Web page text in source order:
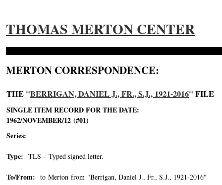
THOMAS MERTON CENTER
MERTON CORRESPONDENCE:
THE "BERRIGAN, DANIEL J., FR., S.J., 1921-2016" FILE
SINGLE ITEM RECORD FOR THE DATE:
1962/NOVEMBER/12 (#01)
Series:
Type: TLS - Typed signed letter.
To/From: to Merton from "Berrigan, Daniel J., Fr., S.J., 1921-2016"